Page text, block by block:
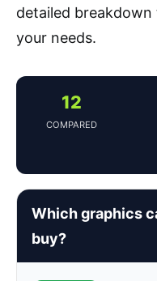
detailed
your needs.
12
COMPARED
Which graphics
buy?